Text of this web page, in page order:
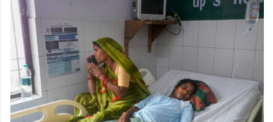
Barabanki: Doctors attend to an injured person undergoing
treatment at a hospital following a stampede at
Avsaneshwar temple, in Uttar Pradesh’s Barabanki,
Monday, July 28, 2025. At least two people were killed
and 32 injured in the incident, according to officials. (PTI
Photo)